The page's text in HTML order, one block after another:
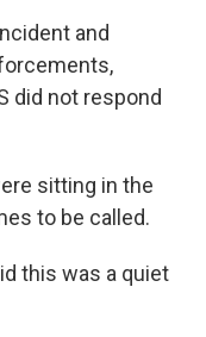
and
did not respond
sitting in the
to be called.
this was a quiet